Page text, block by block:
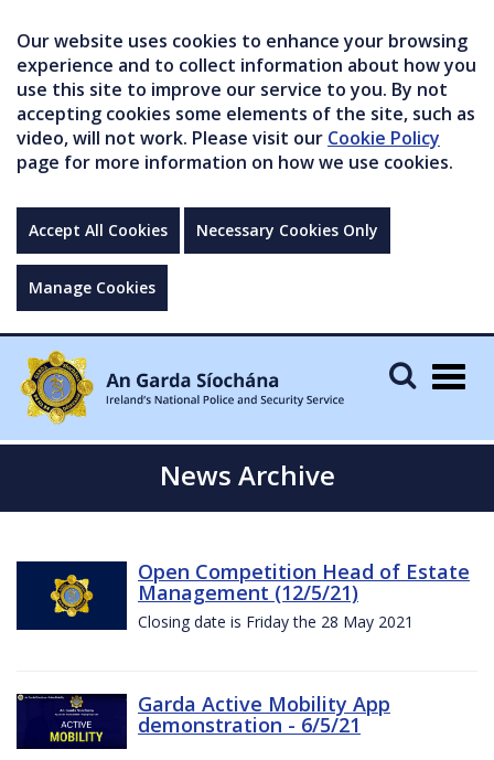
Our website uses cookies to enhance your browsing
experience and to collect information about how you
use this site to improve our service to you. By not
accepting cookies some elements of the site, such as
video, will not work. Please visit our Cookie Policy
page for more information on how we use cookies.
Accept All Cookies Necessary Cookies Only
Manage Cookies
News Archive
Open Competition Head of Estate
Management (12/5/21)
Closing date is Friday the 28 May 2021
Garda Active Mobility App
demonstration - 6/5/21